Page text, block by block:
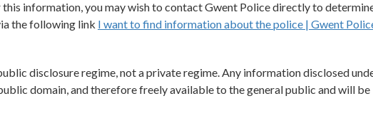
information, you may wish to contact Gwent Police directly to
the following link I want to find information about the police | Gwent
disclosure regime, not a private regime. Any information disclosed
domain, and therefore freely available to the general public and will be